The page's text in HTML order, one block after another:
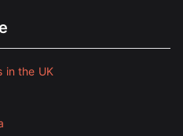
in the UK